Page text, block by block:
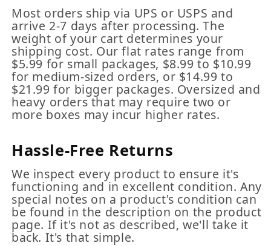
Most orders ship via UPS or USPS and
arrive 2-7 days after processing. The
weight of your cart determines your
shipping cost. Our flat rates range from
$5.99 for small packages, $8.99 to $10.99
for medium-sized orders, or $14.99 to
$21.99 for bigger packages. Oversized and
heavy orders that may require two or
more boxes may incur higher rates.
Hassle-Free Returns
We inspect every product to ensure it's
functioning and in excellent condition. Any
special notes on a product's condition can
be found in the description on the product
page. If it's not as described, we'll take it
back. It's that simple.